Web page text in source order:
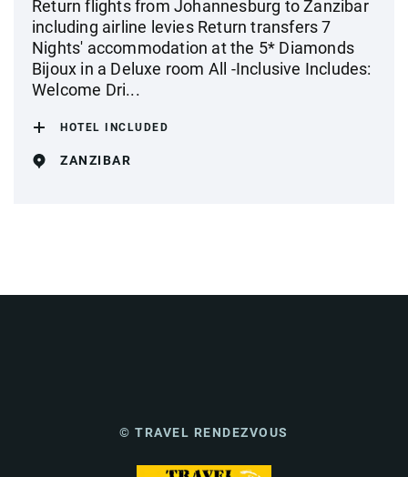
Return flights from Johannesburg to Zanzibar
including airline levies Return transfers 7
Nights' accommodation at the 5* Diamonds
Bijoux in a Deluxe room All -Inclusive Includes:
Welcome Dri...
HOTEL INCLUDED
ZANZIBAR
© TRAVEL RENDEZVOUS